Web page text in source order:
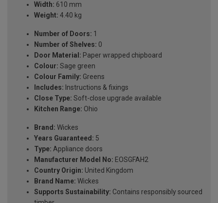
Width: 610 mm
Weight: 4.40 kg
Number of Doors: 1
Number of Shelves: 0
Door Material: Paper wrapped chipboard
Colour: Sage green
Colour Family: Greens
Includes: Instructions & fixings
Close Type: Soft-close upgrade available
Kitchen Range: Ohio
Brand: Wickes
Years Guaranteed: 5
Type: Appliance doors
Manufacturer Model No: EOSGFAH2
Country Origin: United Kingdom
Brand Name: Wickes
Supports Sustainability: Contains responsibly sourced